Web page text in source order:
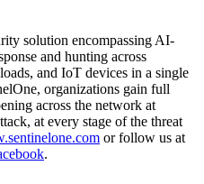
solution encompassing AI-
and hunting across
and IoT devices in a single
organizations gain full
across the network at
at every stage of the threat
or follow us at
.